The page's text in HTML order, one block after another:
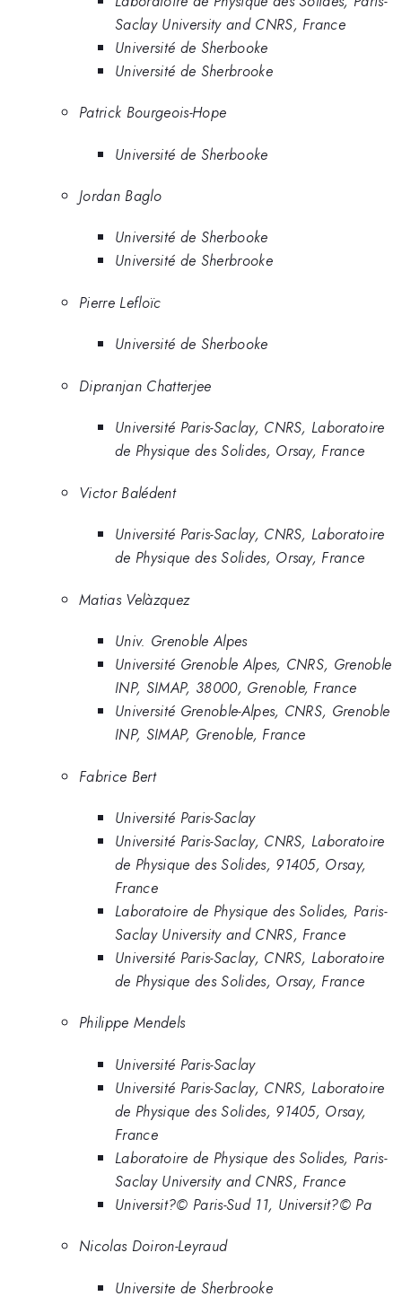
Saclay University and CNRS, France
Université de Sherbooke
Université de Sherbrooke
Patrick Bourgeois-Hope
Université de Sherbooke
Jordan Baglo
Université de Sherbooke
Université de Sherbrooke
Pierre Lefloïc
Université de Sherbooke
Dipranjan Chatterjee
Université Paris-Saclay, CNRS, Laboratoire
de Physique des Solides, Orsay, France
Victor Balédent
Université Paris-Saclay, CNRS, Laboratoire
de Physique des Solides, Orsay, France
Matias Velàzquez
Univ. Grenoble Alpes
Université Grenoble Alpes, CNRS, Grenoble
INP, SIMAP, 38000, Grenoble, France
Université Grenoble-Alpes, CNRS, Grenoble
INP, SIMAP, Grenoble, France
Fabrice Bert
Université Paris-Saclay
Université Paris-Saclay, CNRS, Laboratoire
de Physique des Solides, 91405, Orsay,
France
Laboratoire de Physique des Solides, Paris-
Saclay University and CNRS, France
Université Paris-Saclay, CNRS, Laboratoire
de Physique des Solides, Orsay, France
Philippe Mendels
Université Paris-Saclay
Université Paris-Saclay, CNRS, Laboratoire
de Physique des Solides, 91405, Orsay,
France
Laboratoire de Physique des Solides, Paris-
Saclay University and CNRS, France
Universit?© Paris-Sud 11, Universit?© Pa
Nicolas Doiron-Leyraud
Universite de Sherbrooke